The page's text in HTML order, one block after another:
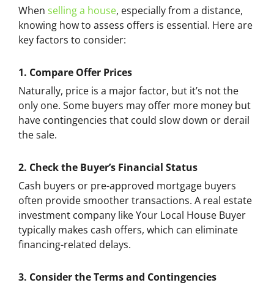
When selling a house, especially from a distance,
knowing how to assess offers is essential. Here are
key factors to consider:
1. Compare Offer Prices
Naturally, price is a major factor, but it’s not the
only one. Some buyers may offer more money but
have contingencies that could slow down or derail
the sale.
2. Check the Buyer’s Financial Status
Cash buyers or pre-approved mortgage buyers
often provide smoother transactions. A real estate
investment company like Your Local House Buyer
typically makes cash offers, which can eliminate
financing-related delays.
3. Consider the Terms and Contingencies